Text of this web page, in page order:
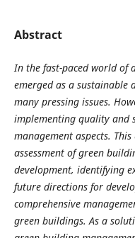
Abstract
In the fast-paced world of
emerged as a sustainable
many pressing issues.
implementing quality and
management aspects.
assessment of green
development, identifying
future directions for
comprehensive
green buildings. As a